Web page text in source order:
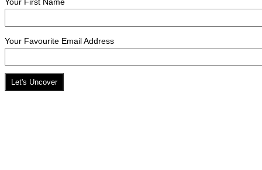
Your First Name
Your Favourite Email Address